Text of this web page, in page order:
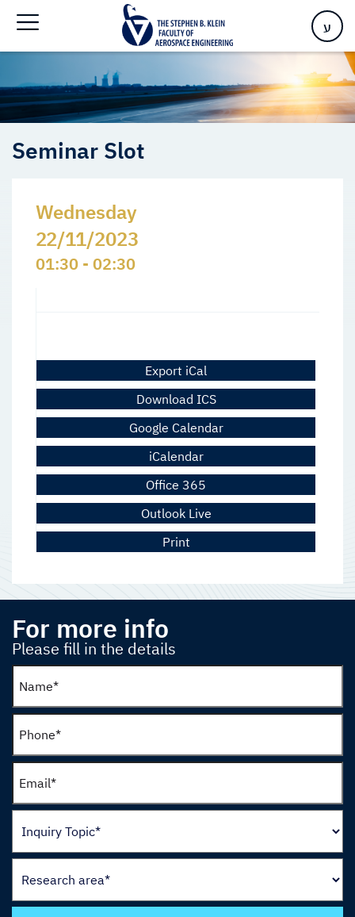
ע
Seminars Slots
Seminar Slot
Wednesday
22/11/2023
01:30 - 02:30
Export iCal
Download ICS
Google Calendar
iCalendar
Office 365
Outlook Live
Print
For more info
Please fill in the details